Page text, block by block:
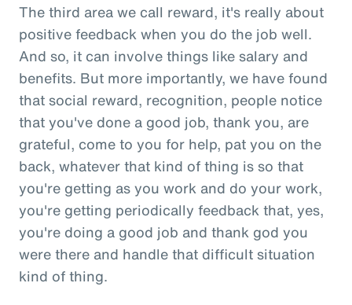
The third area we call reward, it's really about
positive feedback when you do the job well.
And so, it can involve things like salary and
benefits. But more importantly, we have found
that social reward, recognition, people notice
that you've done a good job, thank you, are
grateful, come to you for help, pat you on the
back, whatever that kind of thing is so that
you're getting as you work and do your work,
you're getting periodically feedback that, yes,
you're doing a good job and thank god you
were there and handle that difficult situation
kind of thing.